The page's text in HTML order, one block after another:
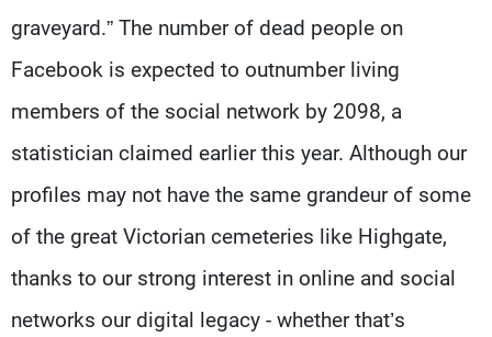
graveyard.” The number of dead people on
Facebook is expected to outnumber living
members of the social network by 2098, a
statistician claimed earlier this year. Although our
profiles may not have the same grandeur of some
of the great Victorian cemeteries like Highgate,
thanks to our strong interest in online and social
networks our digital legacy - whether that’s